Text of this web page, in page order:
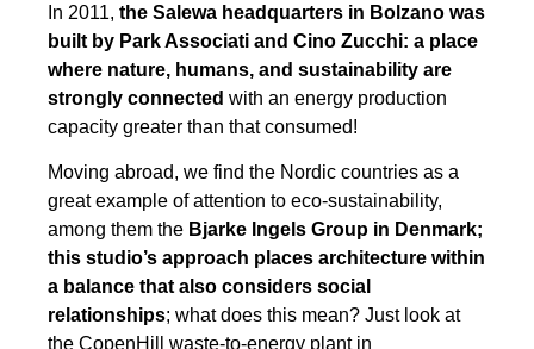
In 2011, the Salewa headquarters in Bolzano was
built by Park Associati and Cino Zucchi: a place
where nature, humans, and sustainability are
strongly connected with an energy production
capacity greater than that consumed!
Moving abroad, we find the Nordic countries as a
great example of attention to eco-sustainability,
among them the Bjarke Ingels Group in Denmark;
this studio’s approach places architecture within
a balance that also considers social
relationships; what does this mean? Just look at
the CopenHill waste-to-energy plant in